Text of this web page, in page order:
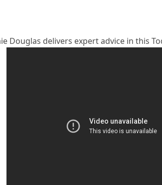
Douglas delivers expert advice in this